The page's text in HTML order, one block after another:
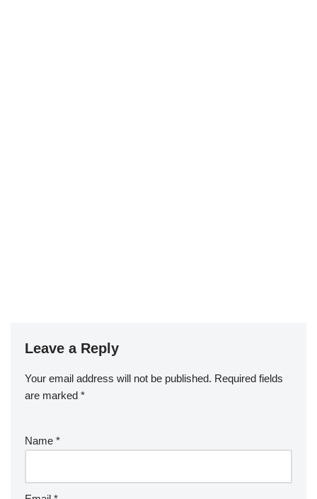
Leave a Reply
Your email address will not be published. Required fields
are marked *
Name *